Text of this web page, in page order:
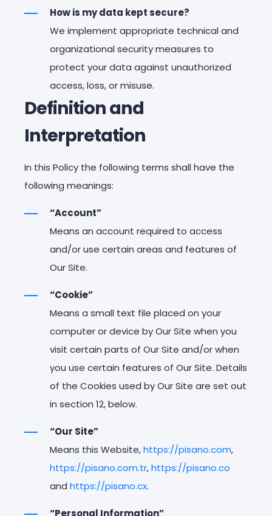
How is my data kept secure?
We implement appropriate technical and
organizational security measures to
protect your data against unauthorized
access, loss, or misuse.
Definition and
Interpretation
In this Policy the following terms shall have the
following meanings:
“Account”
Means an account required to access
and/or use certain areas and features of
Our Site.
“Cookie”
Means a small text file placed on your
computer or device by Our Site when you
visit certain parts of Our Site and/or when
you use certain features of Our Site. Details
of the Cookies used by Our Site are set out
in section 12, below.
“Our Site”
Means this Website,https://pisano.com,
https://pisano.com.tr,https://pisano.co
and https://pisano.cx.
“Personal Information”